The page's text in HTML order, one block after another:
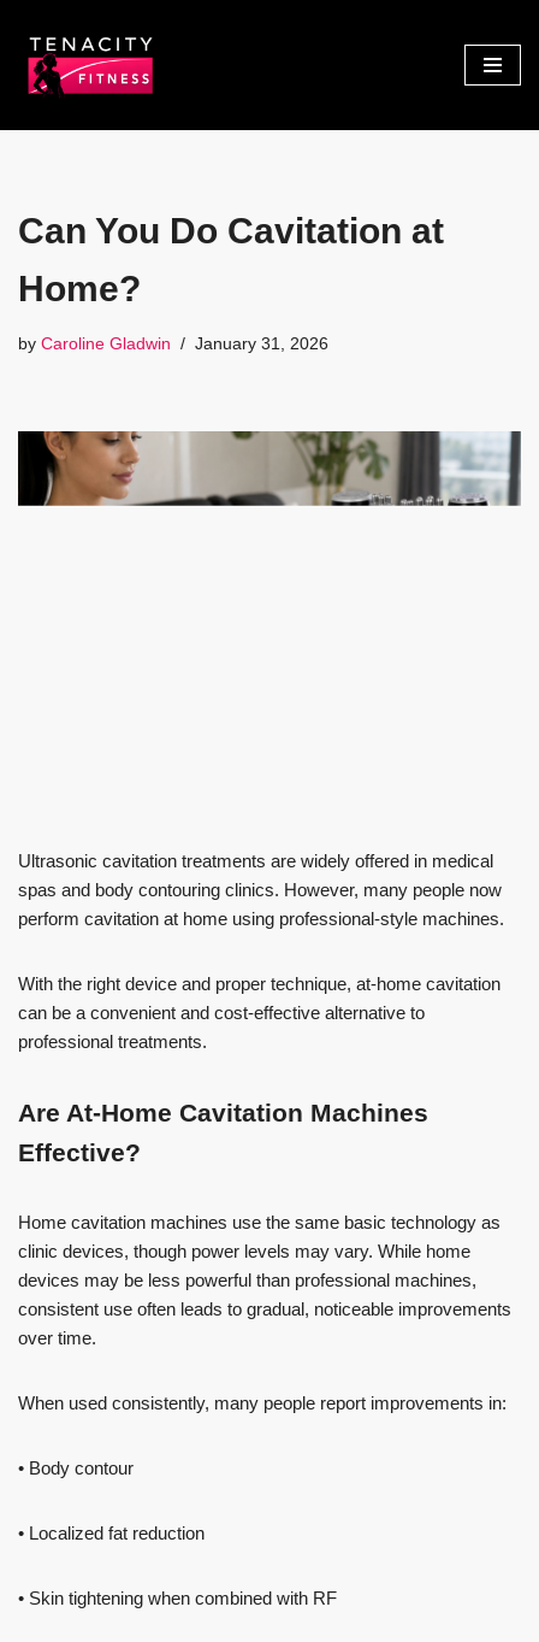
Skip
to
Can You Do Cavitation at
Home?
by Caroline Gladwin January 31, 2026
Ultrasonic cavitation treatments are widely offered in medical
spas and body contouring clinics. However, many people now
perform cavitation at home using professional-style machines.
With the right device and proper technique, at-home cavitation
can be a convenient and cost-effective alternative to
professional treatments.
Are At-Home Cavitation Machines
Effective?
Home cavitation machines use the same basic technology as
clinic devices, though power levels may vary. While home
devices may be less powerful than professional machines,
consistent use often leads to gradual, noticeable improvements
over time.
When used consistently, many people report improvements in:
• Body contour
• Localized fat reduction
• Skin tightening when combined with RF